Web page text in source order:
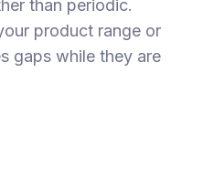
than periodic.
product range or
gaps while they are